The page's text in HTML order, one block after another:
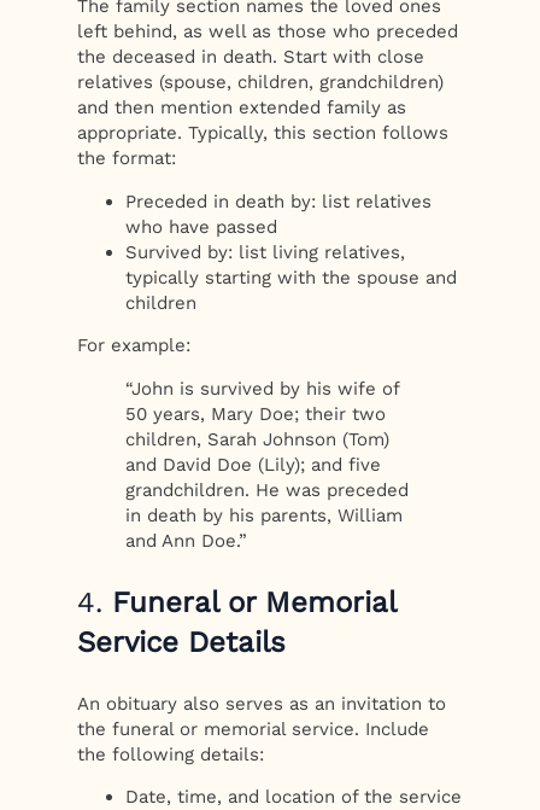
The family section names the loved ones
left behind, as well as those who preceded
the deceased in death. Start with close
relatives (spouse, children, grandchildren)
and then mention extended family as
appropriate. Typically, this section follows
the format:
Preceded in death by: list relatives
who have passed
Survived by: list living relatives,
typically starting with the spouse and
children
For example:
“John is survived by his wife of
50 years, Mary Doe; their two
children, Sarah Johnson (Tom)
and David Doe (Lily); and five
grandchildren. He was preceded
in death by his parents, William
and Ann Doe.”
4. Funeral or Memorial
Service Details
An obituary also serves as an invitation to
the funeral or memorial service. Include
the following details:
Date, time, and location of the service